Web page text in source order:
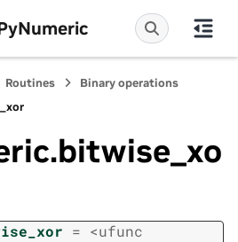
Routines
Binary operations
= <ufunc